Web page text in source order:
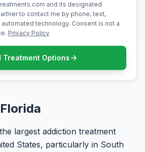
and its designated
to contact me by phone, text,
technology. Consent is not a
Privacy Policy
Treatment Options
largest addiction treatment
States, particularly in South